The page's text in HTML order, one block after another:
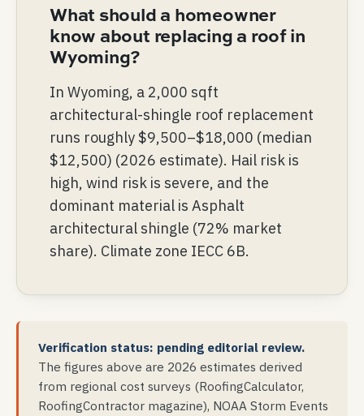
What should a homeowner
know about replacing a roof in
Wyoming?
In Wyoming, a 2,000 sqft
architectural-shingle roof replacement
runs roughly $9,500–$18,000 (median
$12,500) (2026 estimate). Hail risk is
high, wind risk is severe, and the
dominant material is Asphalt
architectural shingle (72% market
share). Climate zone IECC 6B.
Verification status: pending editorial review.
The figures above are 2026 estimates derived
from regional cost surveys (RoofingCalculator,
RoofingContractor magazine), NOAA Storm Events